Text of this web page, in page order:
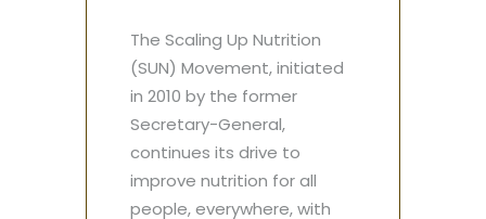
The Scaling Up Nutrition
(SUN) Movement, initiated
in 2010 by the former
Secretary-General,
continues its drive to
improve nutrition for all
people, everywhere, with